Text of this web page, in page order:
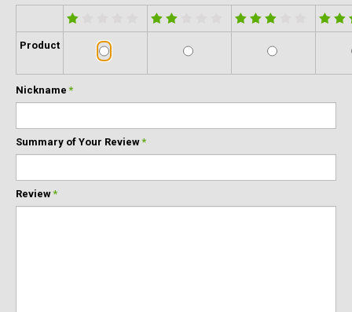
Product
*
Nickname
*
Summary of Your Review
*
Review